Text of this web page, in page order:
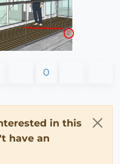
0
in this
have an